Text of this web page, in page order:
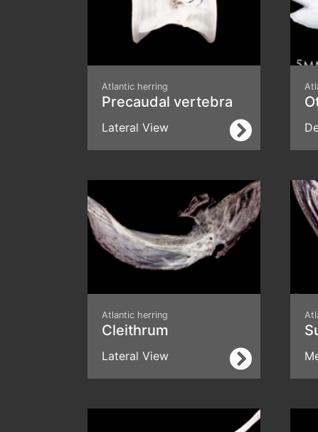
Atlantic herring
Precaudal vertebra
Lateral View
Atlantic herring
Cleithrum
Lateral View